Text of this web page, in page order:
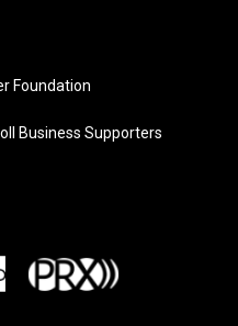
Foundation
Business Supporters